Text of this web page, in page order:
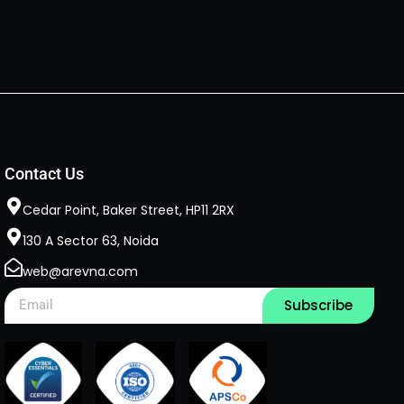
Contact Us
Cedar Point, Baker Street, HP11 2RX​
130 A Sector 63, Noida
web@arevna.com
Subscribe